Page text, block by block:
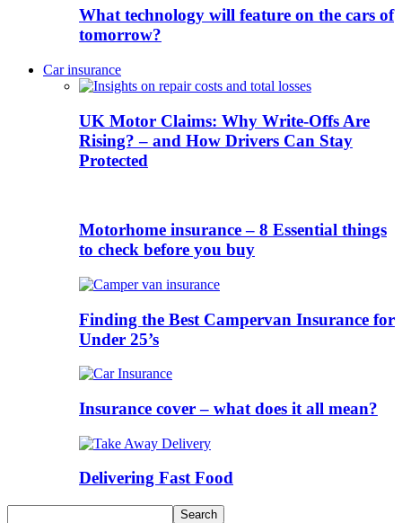
What technology will feature on the cars of
tomorrow?
Car insurance
UK Motor Claims: Why Write-Offs Are
Rising? – and How Drivers Can Stay
Protected
Motorhome insurance – 8 Essential things
to check before you buy
Finding the Best Campervan Insurance for
Under 25’s
Insurance cover – what does it all mean?
Delivering Fast Food